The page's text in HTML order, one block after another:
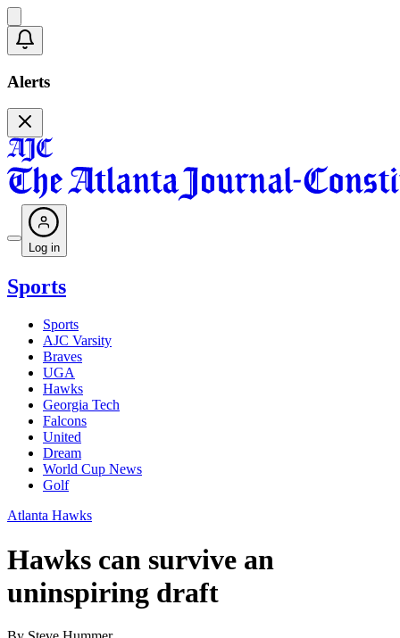
Alerts
Log in
Sports
Sports
AJC Varsity
Braves
UGA
Hawks
Georgia Tech
Falcons
United
Dream
World Cup News
Golf
Atlanta Hawks
Hawks can survive an
uninspiring draft